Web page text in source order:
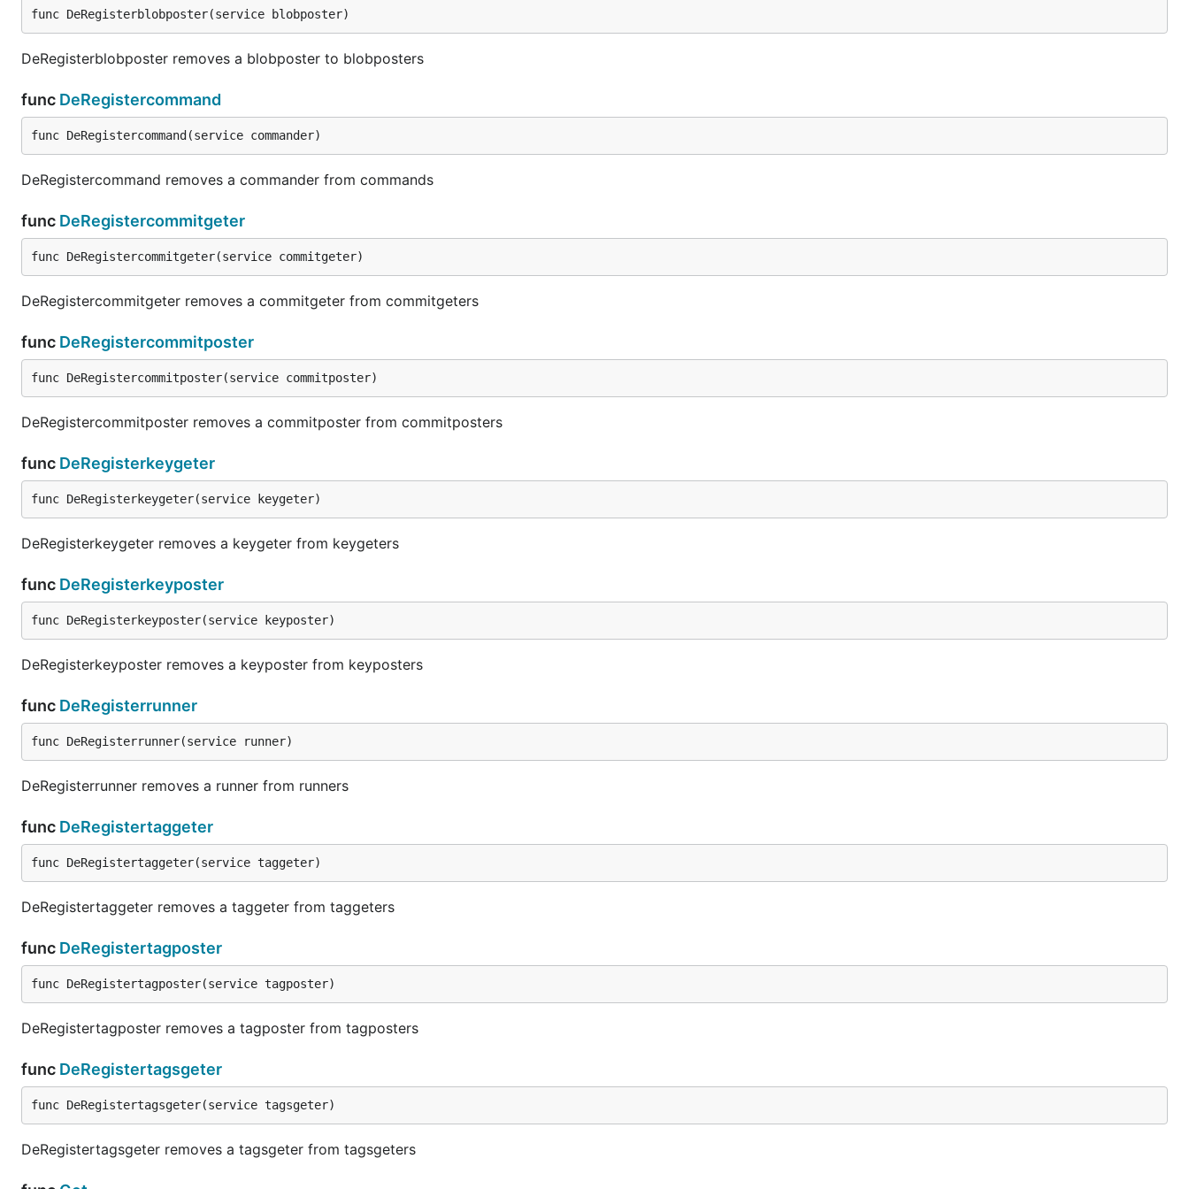
func DeRegisterblobposter(service blobposter)
DeRegisterblobposter removes a blobposter to blobposters
func DeRegistercommand
func DeRegistercommand(service commander)
DeRegistercommand removes a commander from commands
func DeRegistercommitgeter
func DeRegistercommitgeter(service commitgeter)
DeRegistercommitgeter removes a commitgeter from commitgeters
func DeRegistercommitposter
func DeRegistercommitposter(service commitposter)
DeRegistercommitposter removes a commitposter from commitposters
func DeRegisterkeygeter
func DeRegisterkeygeter(service keygeter)
DeRegisterkeygeter removes a keygeter from keygeters
func DeRegisterkeyposter
func DeRegisterkeyposter(service keyposter)
DeRegisterkeyposter removes a keyposter from keyposters
func DeRegisterrunner
func DeRegisterrunner(service runner)
DeRegisterrunner removes a runner from runners
func DeRegistertaggeter
func DeRegistertaggeter(service taggeter)
DeRegistertaggeter removes a taggeter from taggeters
func DeRegistertagposter
func DeRegistertagposter(service tagposter)
DeRegistertagposter removes a tagposter from tagposters
func DeRegistertagsgeter
func DeRegistertagsgeter(service tagsgeter)
DeRegistertagsgeter removes a tagsgeter from tagsgeters